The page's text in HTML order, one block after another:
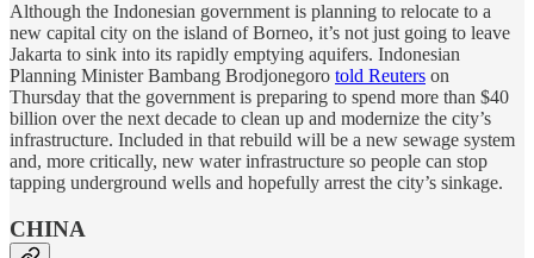
Although the Indonesian government is planning to relocate to a
new capital city on the island of Borneo, it’s not just going to leave
Jakarta to sink into its rapidly emptying aquifers. Indonesian
Planning Minister Bambang Brodjonegoro told Reuters on
Thursday that the government is preparing to spend more than $40
billion over the next decade to clean up and modernize the city’s
infrastructure. Included in that rebuild will be a new sewage system
and, more critically, new water infrastructure so people can stop
tapping underground wells and hopefully arrest the city’s sinkage.
CHINA